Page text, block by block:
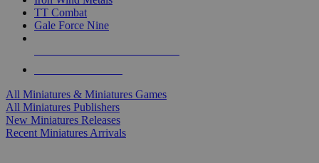
TT Combat
Gale Force Nine
All Miniatures & Miniatures Games
All Miniatures Publishers
New Miniatures Releases
Recent Miniatures Arrivals